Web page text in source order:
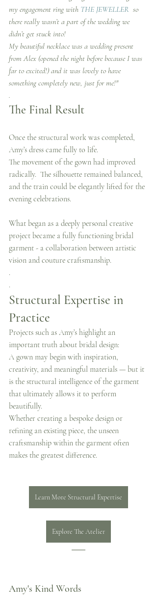
my engagement ring with THE JEWELLER so
there really wasn’t a part of the wedding we
didn’t get stuck into!
My beautiful necklace was a wedding present
from Alex (opened the night before because I was
far to excited!) and it was lovely to have
something completely new, just for me!"
.
The Final Result
Once the structural work was completed,
Amy’s dress came fully to life.
The movement of the gown had improved
radically.  The silhouette remained balanced,
and the train could be elegantly lifted for the
evening celebrations.
What began as a deeply personal creative
project became a fully functioning bridal
garment - a collaboration between artistic
vision and couture craftsmanship.
.
.
Structural Expertise in
Practice
Projects such as Amy’s highlight an
important truth about bridal design:
A gown may begin with inspiration,
creativity, and meaningful materials — but it
is the structural intelligence of the garment
that ultimately allows it to perform
beautifully.
Whether creating a bespoke design or
refining an existing piece, the unseen
craftsmanship within the garment often
makes the greatest difference.
Learn More Structural Expertise
Explore The Atelier
Amy's Kind Words